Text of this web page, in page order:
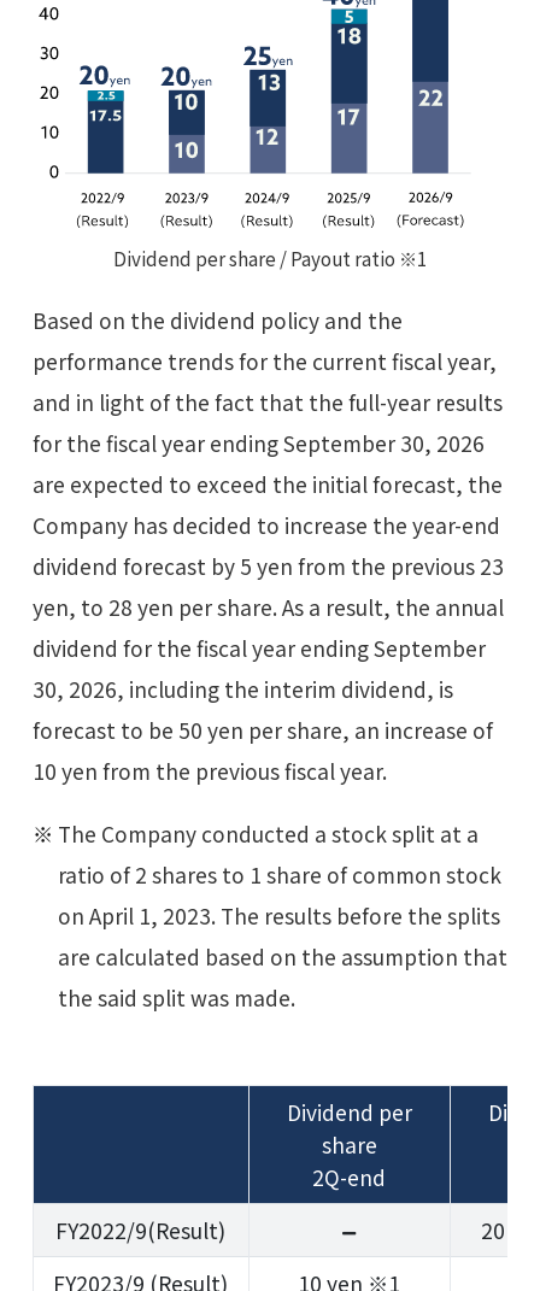
Dividend per share / Payout ratio ※1
Based on the dividend policy and the
performance trends for the current fiscal year,
and in light of the fact that the full-year results
for the fiscal year ending September 30, 2026
are expected to exceed the initial forecast, the
Company has decided to increase the year-end
dividend forecast by 5 yen from the previous 23
yen, to 28 yen per share. As a result, the annual
dividend for the fiscal year ending September
30, 2026, including the interim dividend, is
forecast to be 50 yen per share, an increase of
10 yen from the previous fiscal year.
The Company conducted a stock split at a
ratio of 2 shares to 1 share of common stock
on April 1, 2023. The results before the splits
are calculated based on the assumption that
the said split was made.
Dividend per
share
2Q-end
FY2022/9(Result)
20
FY2023/9 (Result)
10 yen ※1